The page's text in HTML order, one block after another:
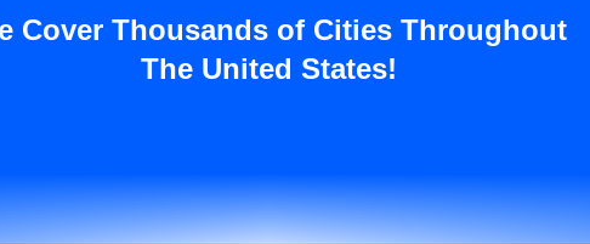
Cover Thousands of Cities Throughout
The United States!